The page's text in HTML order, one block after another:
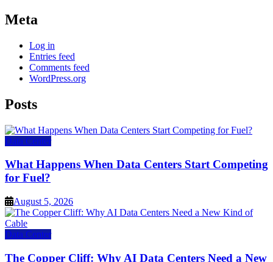
Meta
Log in
Entries feed
Comments feed
WordPress.org
Posts
Data Center
What Happens When Data Centers Start Competing
for Fuel?
August 5, 2026
Data Center
The Copper Cliff: Why AI Data Centers Need a New